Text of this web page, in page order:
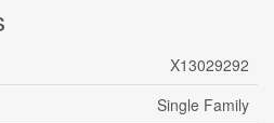
X13029292
Single Family